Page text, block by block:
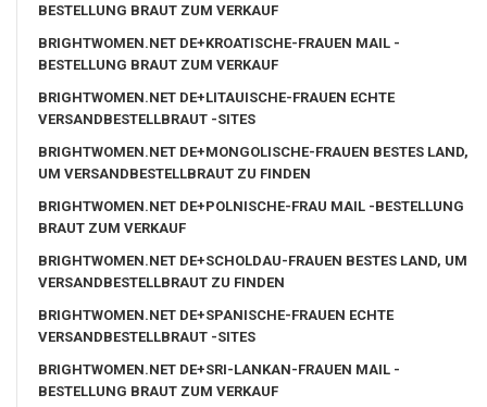
BESTELLUNG BRAUT ZUM VERKAUF
BRIGHTWOMEN.NET DE+KROATISCHE-FRAUEN MAIL -
BESTELLUNG BRAUT ZUM VERKAUF
BRIGHTWOMEN.NET DE+LITAUISCHE-FRAUEN ECHTE
VERSANDBESTELLBRAUT -SITES
BRIGHTWOMEN.NET DE+MONGOLISCHE-FRAUEN BESTES LAND,
UM VERSANDBESTELLBRAUT ZU FINDEN
BRIGHTWOMEN.NET DE+POLNISCHE-FRAU MAIL -BESTELLUNG
BRAUT ZUM VERKAUF
BRIGHTWOMEN.NET DE+SCHOLDAU-FRAUEN BESTES LAND, UM
VERSANDBESTELLBRAUT ZU FINDEN
BRIGHTWOMEN.NET DE+SPANISCHE-FRAUEN ECHTE
VERSANDBESTELLBRAUT -SITES
BRIGHTWOMEN.NET DE+SRI-LANKAN-FRAUEN MAIL -
BESTELLUNG BRAUT ZUM VERKAUF